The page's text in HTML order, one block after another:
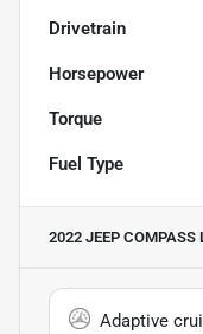
Drivetrain
Horsepower
Torque
Fuel Type
2022 JEEP COMPASS
Adaptive